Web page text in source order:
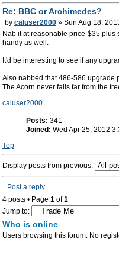
Re: BBC or Archimedes?
by caluser2000 » Sun Aug 18,
Nab it at reasonable price-$35 plus
handy as well.
It'd be interesting to see if any
Also nabbed that 486-586 upgrade
The Acorn never falls far from the
caluser2000
Posts: 341
Joined: Wed Apr 25, 2012
Top
Display posts from previous:
Post a reply
4 posts • Page 1 of1
Jump to:
Who is online
Users browsing this forum: No